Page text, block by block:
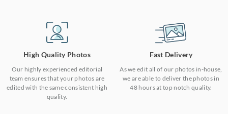
High Quality Photos
Our highly experienced editorial
team ensures that your photos are
edited with the same consistent high
quality.
Fast Delivery
As we edit all of our photos in-house,
we are able to deliver the photos in
48 hours at top notch quality.